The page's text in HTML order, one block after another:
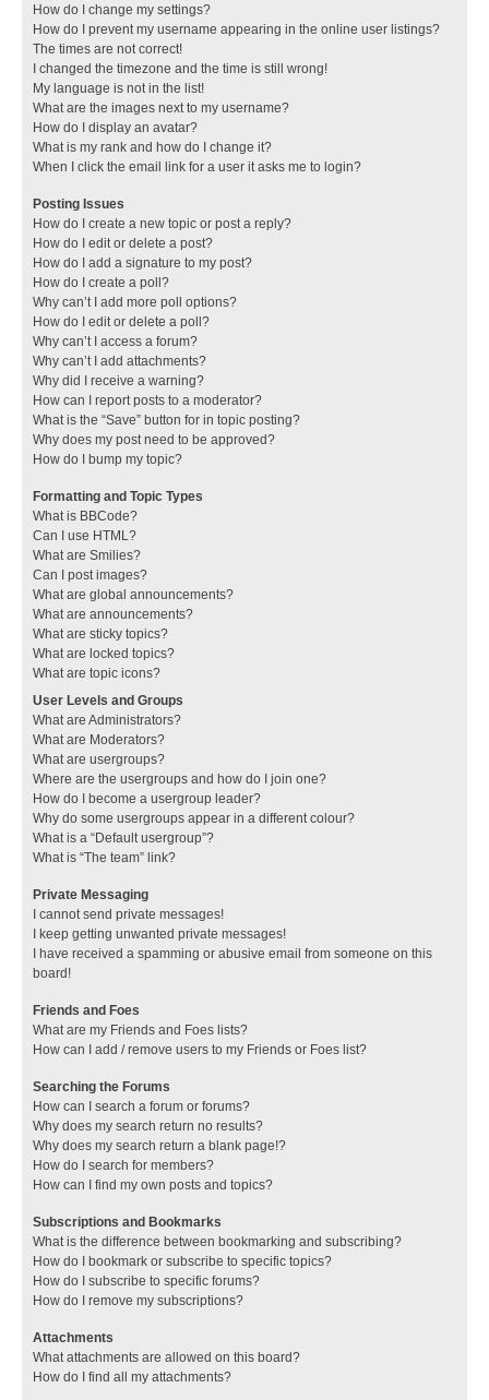
How do I change my settings?
How do I prevent my username appearing in the online user listings?
The times are not correct!
I changed the timezone and the time is still wrong!
My language is not in the list!
What are the images next to my username?
How do I display an avatar?
What is my rank and how do I change it?
When I click the email link for a user it asks me to login?
Posting Issues
How do I create a new topic or post a reply?
How do I edit or delete a post?
How do I add a signature to my post?
How do I create a poll?
Why can’t I add more poll options?
How do I edit or delete a poll?
Why can’t I access a forum?
Why can’t I add attachments?
Why did I receive a warning?
How can I report posts to a moderator?
What is the “Save” button for in topic posting?
Why does my post need to be approved?
How do I bump my topic?
Formatting and Topic Types
What is BBCode?
Can I use HTML?
What are Smilies?
Can I post images?
What are global announcements?
What are announcements?
What are sticky topics?
What are locked topics?
What are topic icons?
User Levels and Groups
What are Administrators?
What are Moderators?
What are usergroups?
Where are the usergroups and how do I join one?
How do I become a usergroup leader?
Why do some usergroups appear in a different colour?
What is a “Default usergroup”?
What is “The team” link?
Private Messaging
I cannot send private messages!
I keep getting unwanted private messages!
I have received a spamming or abusive email from someone on this
board!
Friends and Foes
What are my Friends and Foes lists?
How can I add / remove users to my Friends or Foes list?
Searching the Forums
How can I search a forum or forums?
Why does my search return no results?
Why does my search return a blank page!?
How do I search for members?
How can I find my own posts and topics?
Subscriptions and Bookmarks
What is the difference between bookmarking and subscribing?
How do I bookmark or subscribe to specific topics?
How do I subscribe to specific forums?
How do I remove my subscriptions?
Attachments
What attachments are allowed on this board?
How do I find all my attachments?